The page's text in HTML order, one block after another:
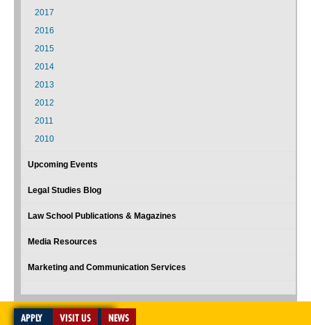
2017
2016
2015
2014
2013
2012
2011
2010
Upcoming Events
Legal Studies Blog
Law School Publications & Magazines
Media Resources
Marketing and Communication Services
APPLY VISIT US NEWS